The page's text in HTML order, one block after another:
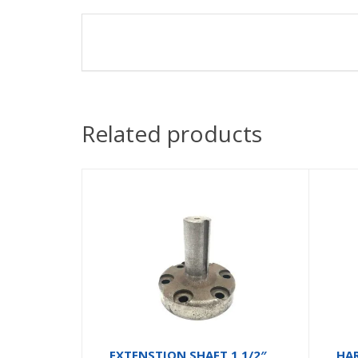
Related products
EXTENSTION SHAFT 1 1/2″